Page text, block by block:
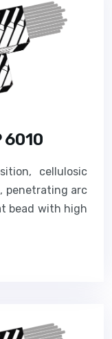
6010
cellulosic
penetrating arc
bead with high